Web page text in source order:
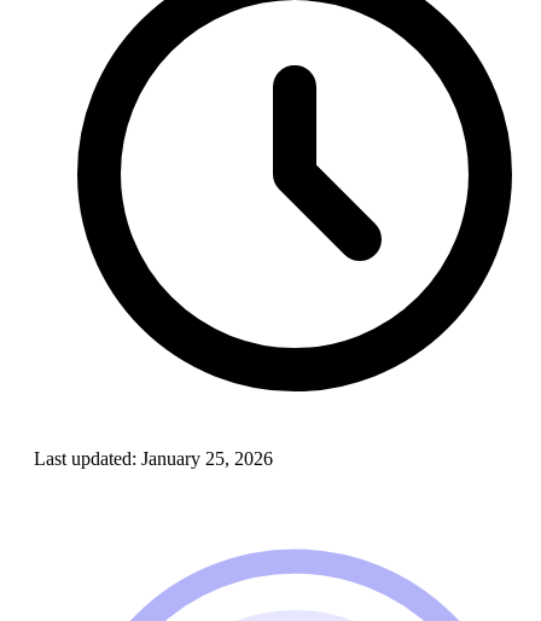
Last updated: January 25, 2026